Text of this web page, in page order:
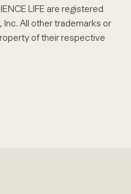
LIFE are registered
All other trademarks or
of their respective